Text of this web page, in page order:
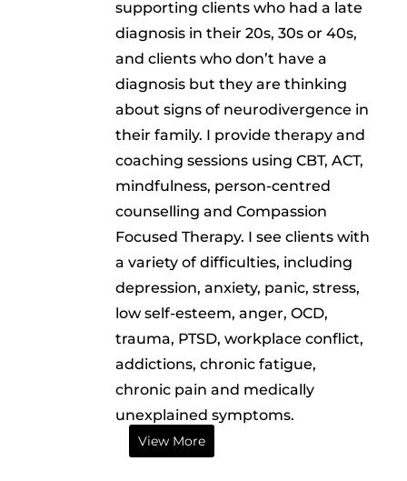
supporting clients who had a late
diagnosis in their 20s, 30s or 40s,
and clients who don’t have a
diagnosis but they are thinking
about signs of neurodivergence in
their family. I provide therapy and
coaching sessions using CBT, ACT,
mindfulness, person-centred
counselling and Compassion
Focused Therapy. I see clients with
a variety of difficulties, including
depression, anxiety, panic, stress,
low self-esteem, anger, OCD,
trauma, PTSD, workplace conflict,
addictions, chronic fatigue,
chronic pain and medically
unexplained symptoms.
View More